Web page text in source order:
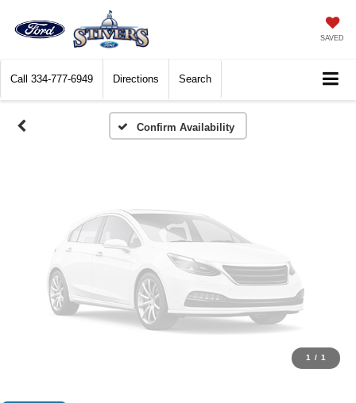
SAVED
Call 334-777-6949 Directions Search
Confirm Availability
Vehicle Photos
Unavailable
Please Check Back Soon
1 / 1